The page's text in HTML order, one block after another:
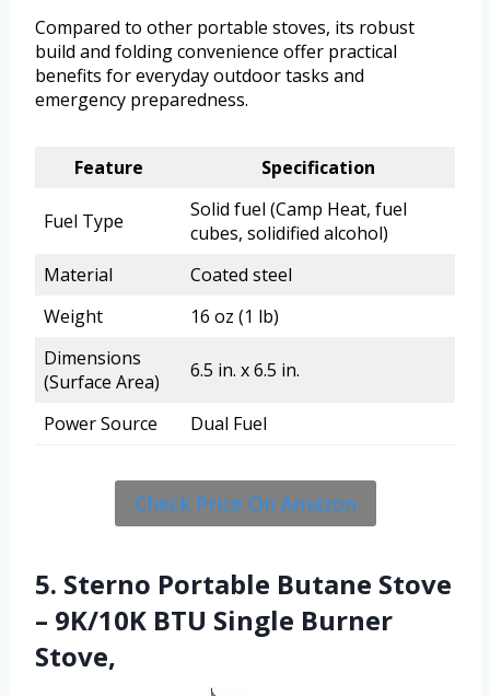
Compared to other portable stoves, its robust
build and folding convenience offer practical
benefits for everyday outdoor tasks and
emergency preparedness.
Feature Specification
Fuel Type
Solid fuel (Camp Heat, fuel
cubes, solidified alcohol)
Material
Coated steel
Weight
16 oz (1 lb)
Dimensions
(Surface Area)
6.5 in. x 6.5 in.
Power Source Dual Fuel
Check Price On Amazon
5. Sterno Portable Butane Stove
– 9K/10K BTU Single Burner
Stove,